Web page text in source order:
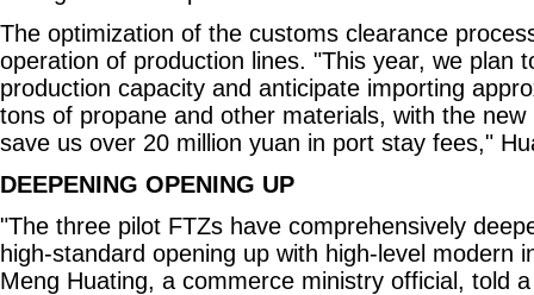
The optimization of the customs clearance
operation of production lines. "This year, we plan
production capacity and anticipate importing
tons of propane and other materials, with the
save us over 20 million yuan in port stay fees,"
DEEPENING OPENING UP
"The three pilot FTZs have comprehensively
high-standard opening up with high-level modern
Meng Huating, a commerce ministry official, told